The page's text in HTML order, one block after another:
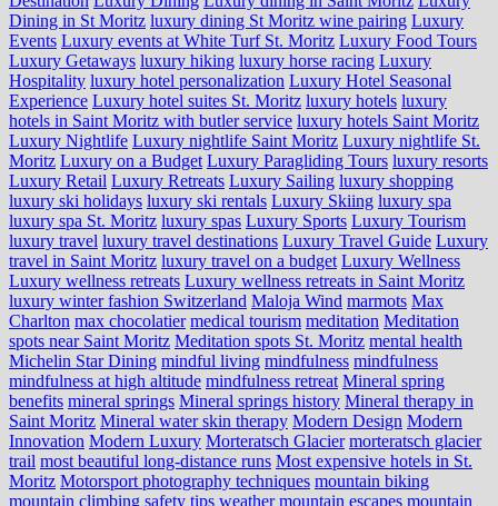
Dining in St Moritz luxury dining St Moritz wine pairing Luxury
Events Luxury events at White Turf St. Moritz Luxury Food Tours
Luxury Getaways luxury hiking luxury horse racing Luxury
Hospitality luxury hotel personalization Luxury Hotel Seasonal
Experience Luxury hotel suites St. Moritz luxury hotels luxury
hotels in Saint Moritz with butler service luxury hotels Saint Moritz
Luxury Nightlife Luxury nightlife Saint Moritz Luxury nightlife St.
Moritz Luxury on a Budget Luxury Paragliding Tours luxury resorts
Luxury Retail Luxury Retreats Luxury Sailing luxury shopping
luxury ski holidays luxury ski rentals Luxury Skiing luxury spa
luxury spa St. Moritz luxury spas Luxury Sports Luxury Tourism
luxury travel luxury travel destinations Luxury Travel Guide Luxury
travel in Saint Moritz luxury travel on a budget Luxury Wellness
Luxury wellness retreats Luxury wellness retreats in Saint Moritz
luxury winter fashion Switzerland Maloja Wind marmots Max
Charlton max chocolatier medical tourism meditation Meditation
spots near Saint Moritz Meditation spots St. Moritz mental health
Michelin Star Dining mindful living mindfulness mindfulness
mindfulness at high altitude mindfulness retreat Mineral spring
benefits mineral springs Mineral springs history Mineral therapy in
Saint Moritz Mineral water skin therapy Modern Design Modern
Innovation Modern Luxury Morteratsch Glacier morteratsch glacier
trail most beautiful long-distance runs Most expensive hotels in St.
Moritz Motorsport photography techniques mountain biking
mountain climbing safety tips weather mountain escapes mountain